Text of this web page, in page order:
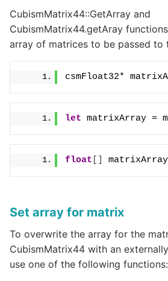
CubismMatrix44::GetArray and
CubismMatrix44.getAray
array of matrices to be passed to
csmFloat32*
let matrixArray =
float
Set array for matrix
To overwrite the array for the
CubismMatrix44 with an
use one of the following functions: